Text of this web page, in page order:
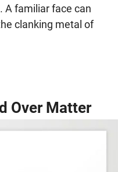
A familiar face can
clanking metal of
Over Matter